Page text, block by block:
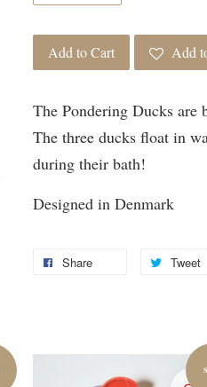
Add to Cart Add
The Pondering Ducks are
The three ducks float in
during their bath!
Designed in Denmark
Share Tweet